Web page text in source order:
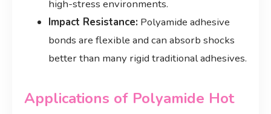
high-stress environments.
Impact Resistance: Polyamide adhesive
bonds are flexible and can absorb shocks
better than many rigid traditional adhesives.
Applications of Polyamide Hot